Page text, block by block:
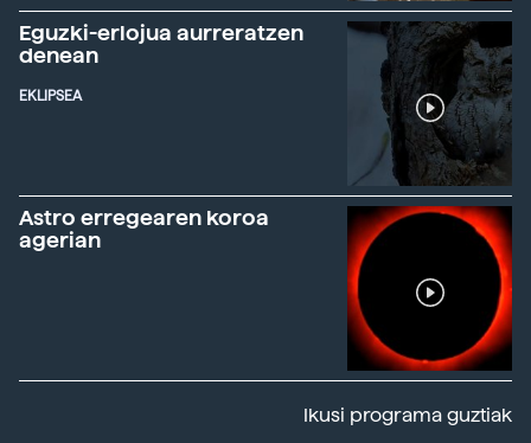
Eguzki-erlojua aurreratzen
denean
EKLIPSEA
Astro erregearen koroa
agerian
Ikusi programa guztiak